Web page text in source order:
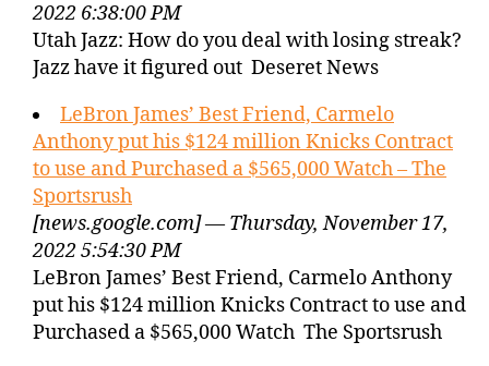
2022 6:38:00 PM
Utah Jazz: How do you deal with losing streak?
Jazz have it figured out Deseret News
LeBron James’ Best Friend, Carmelo
Anthony put his $124 million Knicks Contract
to use and Purchased a $565,000 Watch – The
Sportsrush
[news.google.com] — Thursday, November 17,
2022 5:54:30 PM
LeBron James’ Best Friend, Carmelo Anthony
put his $124 million Knicks Contract to use and
Purchased a $565,000 Watch The Sportsrush